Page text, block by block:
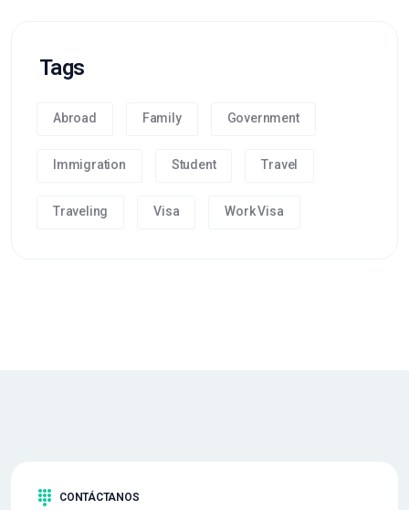
Tags
Abroad Family Government
Immigration Student Travel
Traveling Visa Work Visa
CONTÁCTANOS